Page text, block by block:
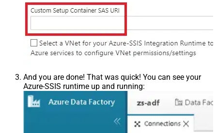
And you are done! That was quick! You can see your
Azure-SSIS runtime up and running: